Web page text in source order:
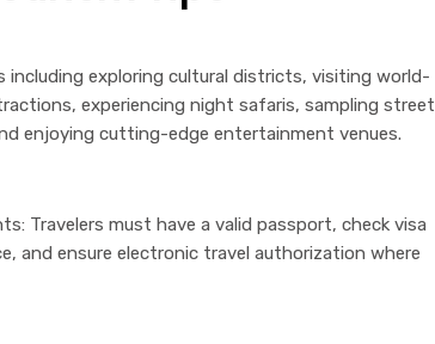
including exploring cultural districts, visiting world-
experiencing night safaris, sampling street
enjoying cutting-edge entertainment venues.
Travelers must have a valid passport, check visa
and ensure electronic travel authorization where